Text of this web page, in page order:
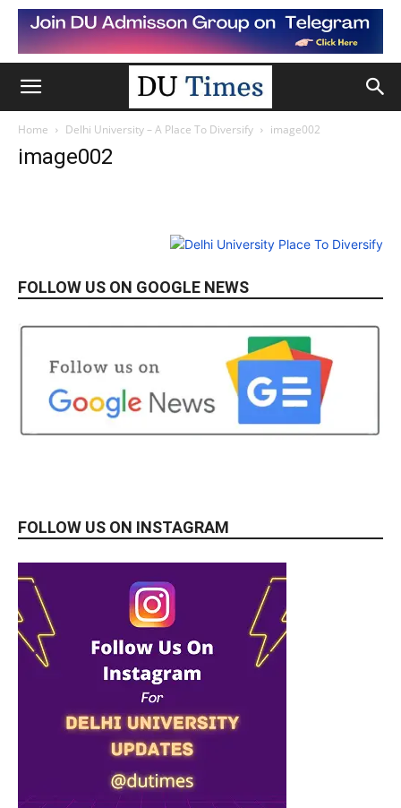
Home Delhi University – A Place To Diversify image002
image002
FOLLOW US ON GOOGLE NEWS
FOLLOW US ON INSTAGRAM